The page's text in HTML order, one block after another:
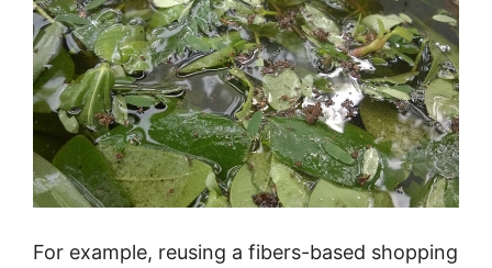
For example, reusing a fibers-based shopping